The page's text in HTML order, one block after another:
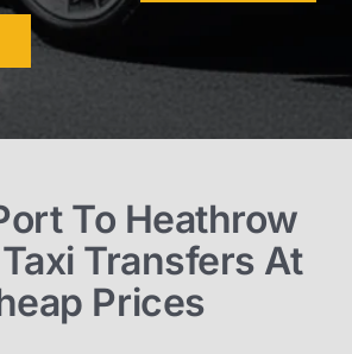
To Heathrow
Transfers At
Prices